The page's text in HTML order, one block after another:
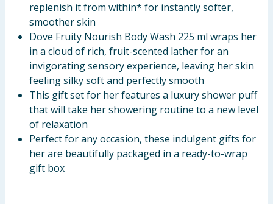
replenish it from within* for instantly softer,
smoother skin
Dove Fruity Nourish Body Wash 225 ml wraps her
in a cloud of rich, fruit-scented lather for an
invigorating sensory experience, leaving her skin
feeling silky soft and perfectly smooth
This gift set for her features a luxury shower puff
that will take her showering routine to a new level
of relaxation
Perfect for any occasion, these indulgent gifts for
her are beautifully packaged in a ready-to-wrap
gift box